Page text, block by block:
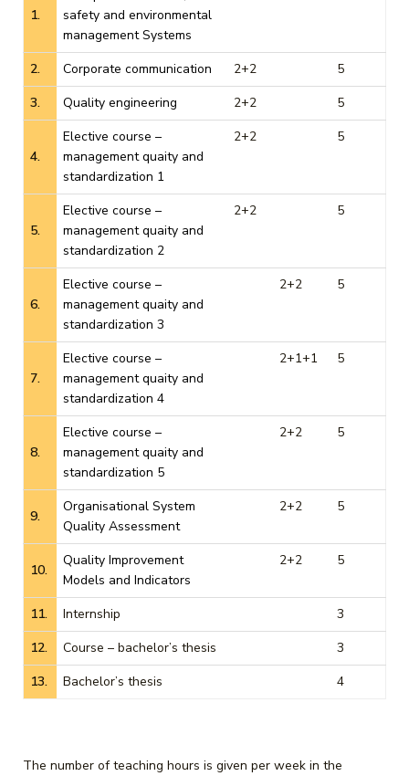
1.
safety and environmental
management Systems
2. Corporate communication 2+2
5
3.
Quality engineering 2+2 5
4.
Elective course –
management quaity and
standardization 1
2+2 5
5.
Elective course –
management quaity and
standardization 2
2+2 5
6.
Elective course –
management quaity and
standardization 3
2+2 5
7.
Elective course –
management quaity and
standardization 4
2+1+1 5
8.
Elective course –
management quaity and
standardization 5
2+2 5
9.
Organisational System
Quality Assessment
2+2 5
10.
Quality Improvement
Models and Indicators
2+2 5
11. Internship
3
12.
Course – bachelor’s thesis
3
13.
Bachelor’s thesis 4
The number of teaching hours is given per week in the